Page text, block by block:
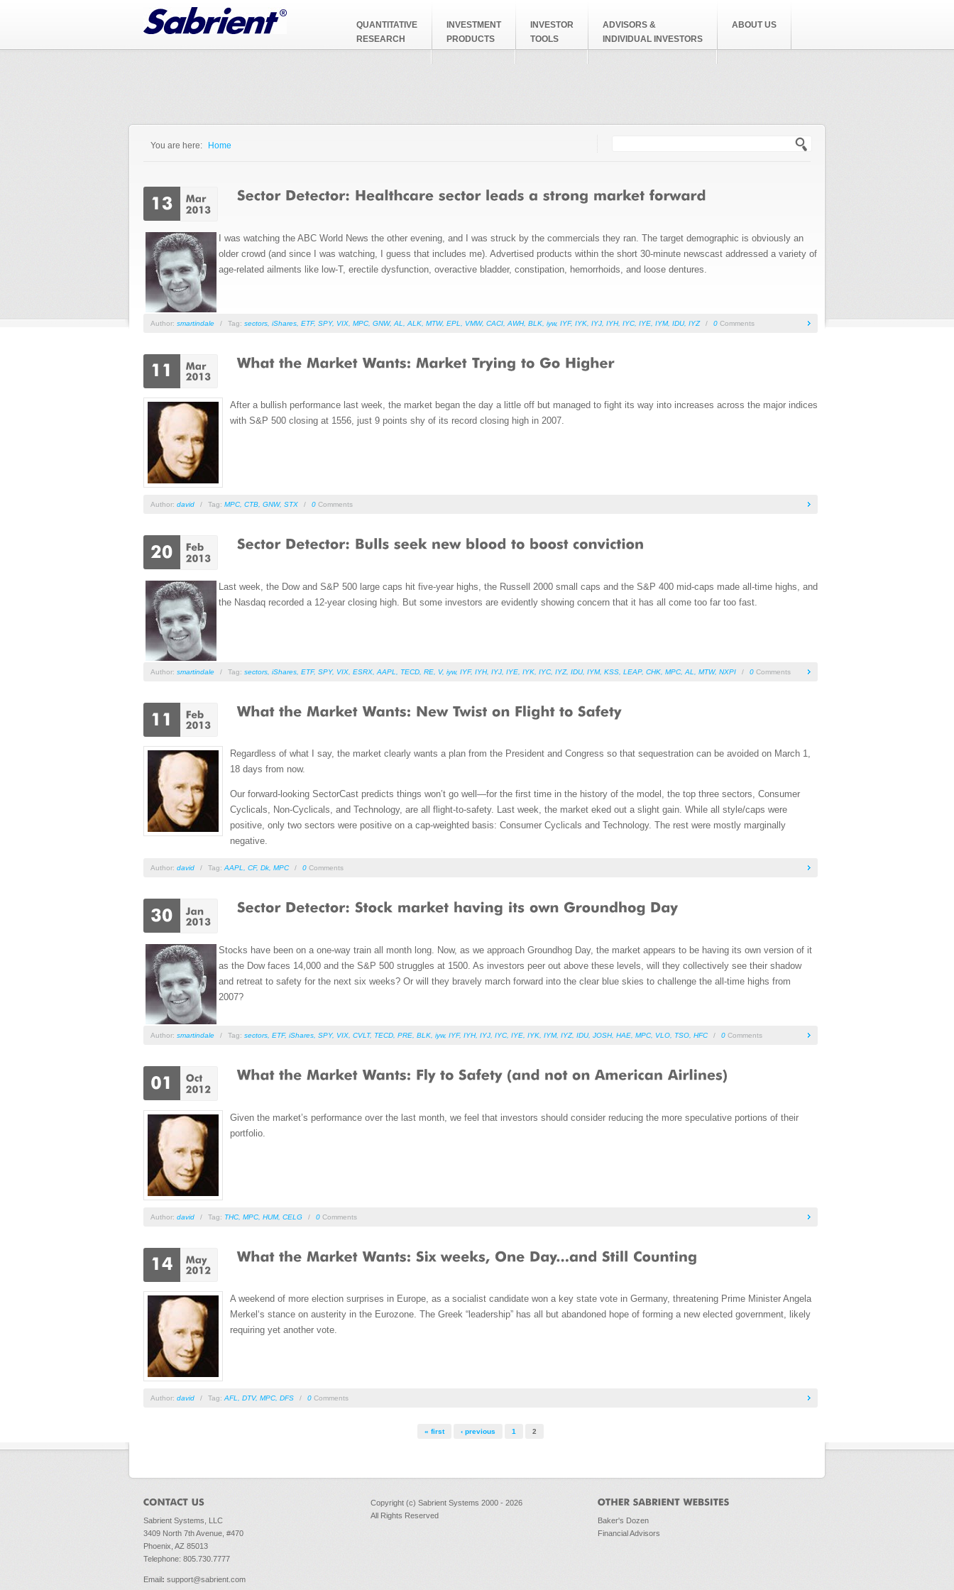
QUANTITATIVE
RESEARCH
INVESTMENT
PRODUCTS
INVESTOR
TOOLS
ADVISORS &
INDIVIDUAL INVESTORS
ABOUT US
You are here: Home
I was watching the ABC World News the other evening, and I was struck by the commercials they ran. The target demographic is obviously an
older crowd (and since I was watching, I guess that includes me). Advertised products within the short 30-minute newscast addressed a variety of
age-related ailments like low-T, erectile dysfunction, overactive bladder, constipation, hemorrhoids, and loose dentures.
Author: smartindale / Tag: sectors iShares ETF, SPY, VIX MPC GNW, AL ALK MTW, EPL VMW, CACI AWH, BLK iyw, IYF, IYK IYJ IYH, IYC IYE IYM, IDU, IYZ / 0 Comments
After a bullish performance last week, the market began the day a little off but managed to fight its way into increases across the major indices
with S&P 500 closing at 1556, just 9 points shy of its record closing high in 2007.
Author: david / Tag: MPC CTB GNW, STX / 0 Comments
Last week, the Dow and S&P 500 large caps hit five-year highs, the Russell 2000 small caps and the S&P 400 mid-caps made all-time highs, and
the Nasdaq recorded a 12-year closing high. But some investors are evidently showing concern that it has all come too far too fast.
Author: smartindale / Tag: sectors iShares ETF, SPY, VIX ESRX AAPL TECD RE V, iyw, IYF, IYH, IYJ IYE IYK IYC IYZ, IDU, IYM, KSS LEAP, CHK MPC AL MTW, NXPI / 0 Comments
Regardless of what I say, the market clearly wants a plan from the President and Congress so that sequestration can be avoided on March 1,
18 days from now.
Our forward-looking SectorCast predicts things won’t go well—for the first time in the history of the model, the top three sectors, Consumer
Cyclicals, Non-Cyclicals, and Technology, are all flight-to-safety. Last week, the market eked out a slight gain. While all style/caps were
positive, only two sectors were positive on a cap-weighted basis: Consumer Cyclicals and Technology. The rest were mostly marginally
negative.
Author: david / Tag:AAPL, CF, Dk, MPC / 0 Comments
Stocks have been on a one-way train all month long. Now, as we approach Groundhog Day, the market appears to be having its own version of it
as the Dow faces 14,000 and the S&P 500 struggles at 1500. As investors peer out above these levels, will they collectively see their shadow
and retreat to safety for the next six weeks? Or will they bravely march forward into the clear blue skies to challenge the all-time highs from
2007?
Author: smartindale / Tag: sectors ETF, iShares SPY, VIX CVLT, TECD PRE BLK iyw, IYF, IYH, IYJ IYC IYE IYK IYM, IYZ, IDU, JOSH, HAE MPC VLO TSO HFC / 0 Comments
Given the market’s performance over the last month, we feel that investors should consider reducing the more speculative portions of their
portfolio.
Author: david / Tag: THC MPC HUM, CELG / 0 Comments
A weekend of more election surprises in Europe, as a socialist candidate won a key state vote in Germany, threatening Prime Minister Angela
Merkel‘s stance on austerity in the Eurozone. The Greek “leadership” has all but abandoned hope of forming a new elected government, likely
requiring yet another vote.
Author: david / Tag: AFL DTV, MPC DFS / 0 Comments
« first ‹ previous 1 2
Sabrient Systems, LLC
3409 North 7th Avenue, #470
Phoenix, AZ 85013
Telephone: 805.730.7777
Email: support@sabrient.com
Copyright (c) Sabrient Systems 2000 - 2026
All Rights Reserved
Baker's Dozen
Financial Advisors